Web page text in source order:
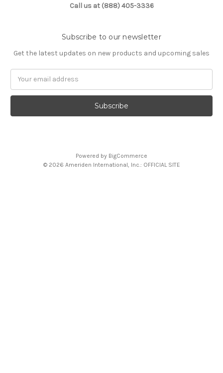
Call us at (888) 405-3336
Subscribe to our newsletter
Get the latest updates on new products and upcoming sales
Powered by BigCommerce
© 2026 Ameriden International, Inc.: OFFICIAL SITE